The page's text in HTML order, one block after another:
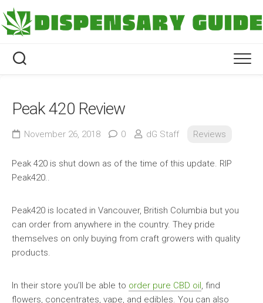
Skip
to
content
Peak 420 Review
November 26, 2018 0 dG Staff Reviews
Peak 420 is shut down as of the time of this update. RIP
Peak420..
Peak420 is located in Vancouver, British Columbia but you
can order from anywhere in the country. They pride
themselves on only buying from craft growers with quality
products.
In their store you’ll be able to order pure CBD oil, find
flowers, concentrates, vape, and edibles. You can also